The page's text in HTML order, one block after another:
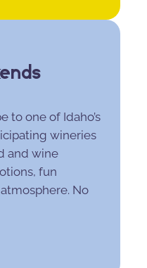
to one of Idaho’s
wineries
and wine
fun
No